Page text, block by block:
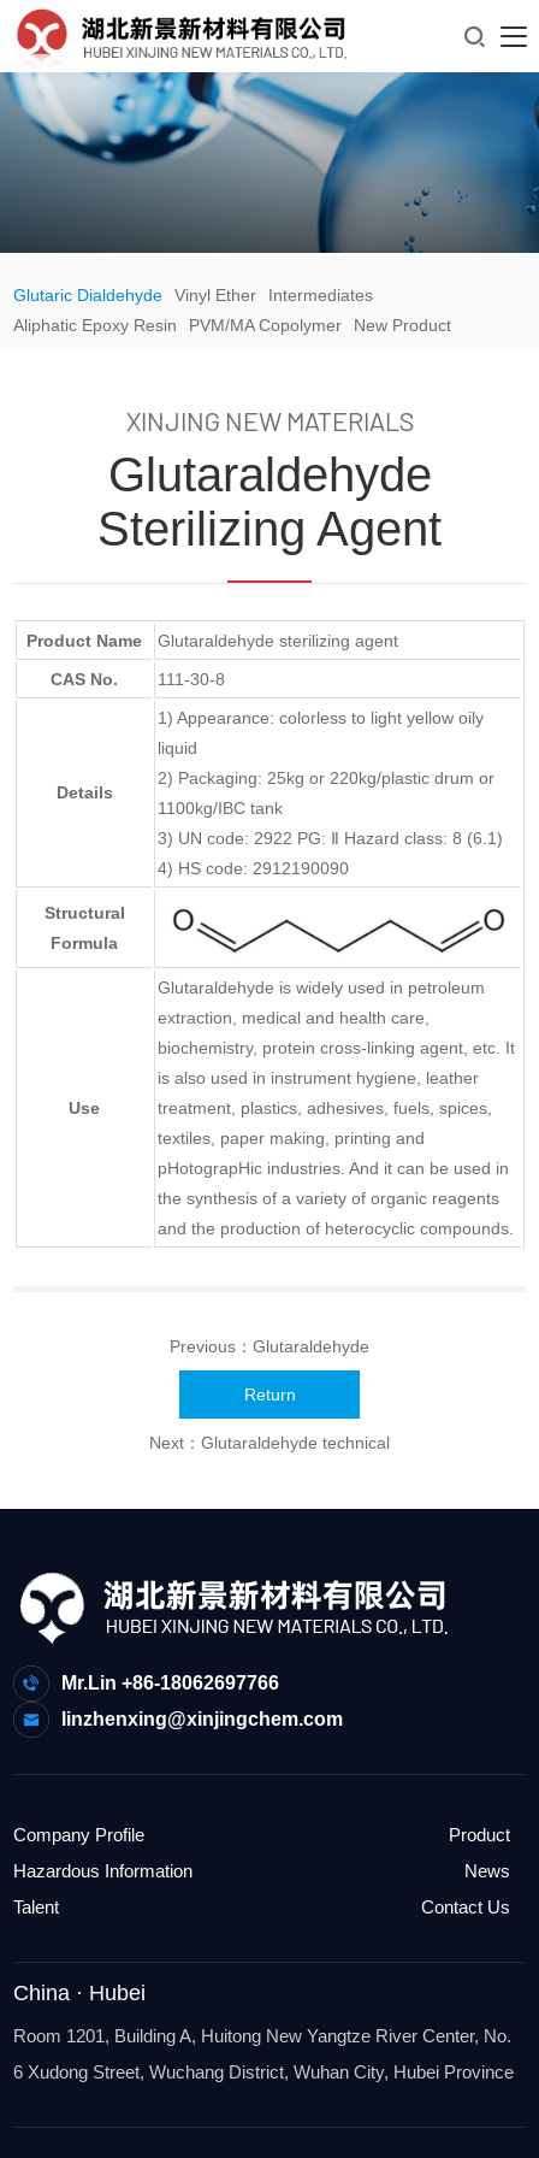

Glutaric Dialdehyde Vinyl Ether
Intermediates
Aliphatic Epoxy Resin
PVM/MA Copolymer New Product
XINJING NEW MATERIALS
Glutaraldehyde
Sterilizing Agent
Product Name
Glutaraldehyde sterilizing agent
CAS No.
111-30-8
Details
1) Appearance: colorless to light yellow oily
liquid
2) Packaging: 25kg or 220kg/plastic drum or
1100kg/IBC tank
3) UN code: 2922 PG: Ⅱ Hazard class: 8 (6.1)
4) HS code: 2912190090
Structural
Formula
Use
Glutaraldehyde is widely used in petroleum
extraction, medical and health care,
biochemistry, protein cross-linking agent, etc. It
is also used in instrument hygiene, leather
treatment, plastics, adhesives, fuels, spices,
textiles, paper making, printing and
pHotograpHic industries. And it can be used in
the synthesis of a variety of organic reagents
and the production of heterocyclic compounds.
Previous： Glutaraldehyde
Return
Next： Glutaraldehyde technical
Mr.Lin +86-18062697766
linzhenxing@xinjingchem.com
Company Profile
Product
Hazardous Information
News
Talent
Contact Us
China · Hubei
Room 1201, Building A, Huitong New Yangtze River Center, No.
6 Xudong Street, Wuchang District, Wuhan City, Hubei Province